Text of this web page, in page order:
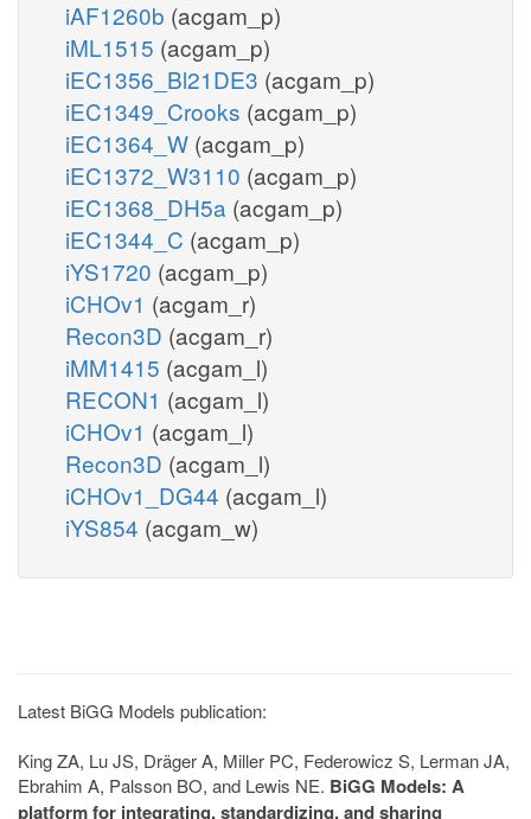
iAF1260b (acgam_p)
iML1515 (acgam_p)
iEC1356_Bl21DE3 (acgam_p)
iEC1349_Crooks (acgam_p)
iEC1364_W (acgam_p)
iEC1372_W3110 (acgam_p)
iEC1368_DH5a (acgam_p)
iEC1344_C (acgam_p)
iYS1720 (acgam_p)
iCHOv1 (acgam_r)
Recon3D (acgam_r)
iMM1415 (acgam_l)
RECON1 (acgam_l)
iCHOv1 (acgam_l)
Recon3D (acgam_l)
iCHOv1_DG44 (acgam_l)
iYS854 (acgam_w)
Latest BiGG Models publication:
King ZA, Lu JS, Dräger A, Miller PC, Federowicz S, Lerman JA,
Ebrahim A, Palsson BO, and Lewis NE. BiGG Models: A
platform for integrating, standardizing, and sharing